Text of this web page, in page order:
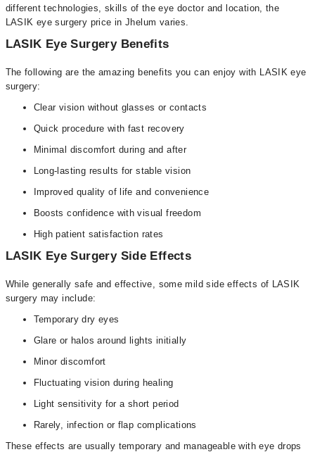
different technologies, skills of the eye doctor and location, the
LASIK eye surgery price in Jhelum varies.
LASIK Eye Surgery Benefits
The following are the amazing benefits you can enjoy with LASIK eye
surgery:
Clear vision without glasses or contacts
Quick procedure with fast recovery
Minimal discomfort during and after
Long-lasting results for stable vision
Improved quality of life and convenience
Boosts confidence with visual freedom
High patient satisfaction rates
LASIK Eye Surgery Side Effects
While generally safe and effective, some mild side effects of LASIK
surgery may include:
Temporary dry eyes
Glare or halos around lights initially
Minor discomfort
Fluctuating vision during healing
Light sensitivity for a short period
Rarely, infection or flap complications
These effects are usually temporary and manageable with eye drops